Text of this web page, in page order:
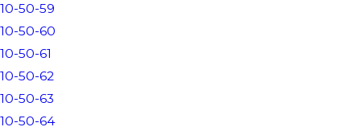
10-50-59
10-50-60
10-50-61
10-50-62
10-50-63
10-50-64